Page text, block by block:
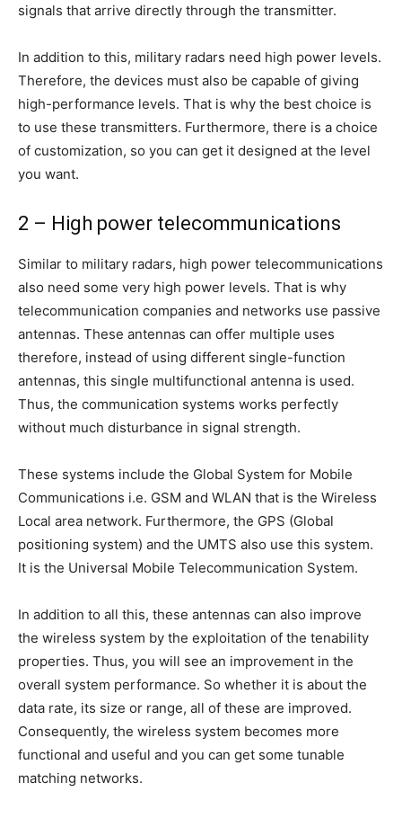
signals that arrive directly through the transmitter.
In addition to this, military radars need high power levels.
Therefore, the devices must also be capable of giving
high-performance levels. That is why the best choice is
to use these transmitters. Furthermore, there is a choice
of customization, so you can get it designed at the level
you want.
2 – High power telecommunications
Similar to military radars, high power telecommunications
also need some very high power levels. That is why
telecommunication companies and networks use passive
antennas. These antennas can offer multiple uses
therefore, instead of using different single-function
antennas, this single multifunctional antenna is used.
Thus, the communication systems works perfectly
without much disturbance in signal strength.
These systems include the Global System for Mobile
Communications i.e. GSM and WLAN that is the Wireless
Local area network. Furthermore, the GPS (Global
positioning system) and the UMTS also use this system.
It is the Universal Mobile Telecommunication System.
In addition to all this, these antennas can also improve
the wireless system by the exploitation of the tenability
properties. Thus, you will see an improvement in the
overall system performance. So whether it is about the
data rate, its size or range, all of these are improved.
Consequently, the wireless system becomes more
functional and useful and you can get some tunable
matching networks.